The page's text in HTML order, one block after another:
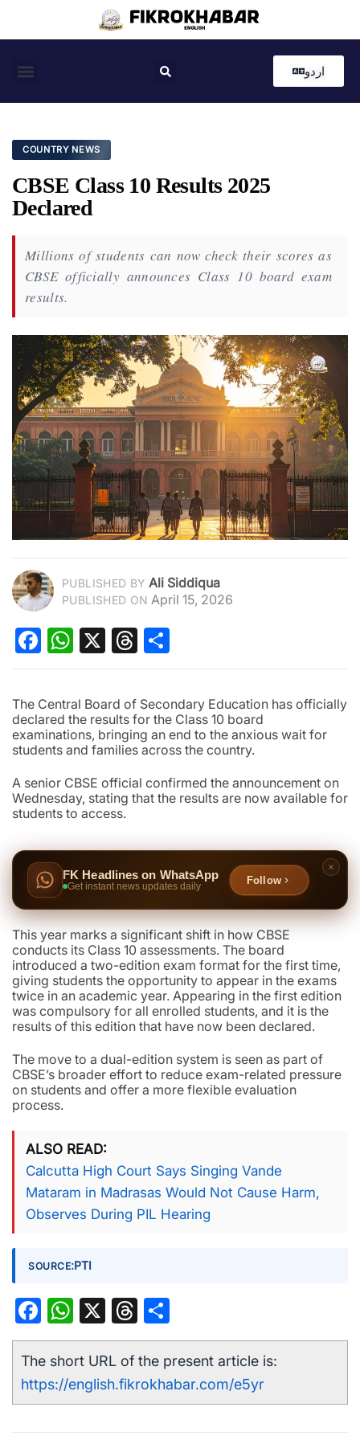
اردو
COUNTRY NEWS
CBSE Class 10 Results 2025
Declared
Millions of students can now check their scores as
CBSE officially announces Class 10 board exam
results.
PUBLISHED BY Ali Siddiqua
PUBLISHED ON April 15, 2026
Facebook
WhatsApp
X Threads
The Central Board of Secondary Education has officially
declared the results for the Class 10 board
examinations, bringing an end to the anxious wait for
students and families across the country.
A senior CBSE official confirmed the announcement on
Wednesday, stating that the results are now available for
students to access.
FK Headlines on WhatsApp
Get instant news updates daily
Follow
This year marks a significant shift in how CBSE
conducts its Class 10 assessments. The board
introduced a two-edition exam format for the first time,
giving students the opportunity to appear in the exams
twice in an academic year. Appearing in the first edition
was compulsory for all enrolled students, and it is the
results of this edition that have now been declared.
The move to a dual-edition system is seen as part of
CBSE’s broader effort to reduce exam-related pressure
on students and offer a more flexible evaluation
process.
ALSO READ
Calcutta High Court Says Singing Vande
Mataram in Madrasas Would Not Cause Harm,
Observes During PIL Hearing
SOURCE:PTI
Facebook
WhatsApp
X Threads
The short URL of the present article is:
https://english.fikrokhabar.com/e5yr